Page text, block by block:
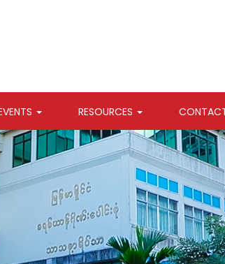
RESOURCES